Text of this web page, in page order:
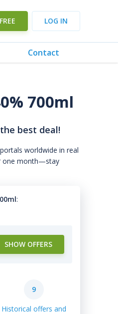
LOG IN
Contact
700ml
best deal!
worldwide in real
one month—stay
:
SHOW OFFERS
9
Historical offers and